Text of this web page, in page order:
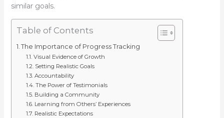
similar goals.
Table of Contents
The Importance of Progress Tracking
Visual Evidence of Growth
Setting Realistic Goals
Accountability
The Power of Testimonials
Building a Community
Learning from Others’ Experiences
Realistic Expectations